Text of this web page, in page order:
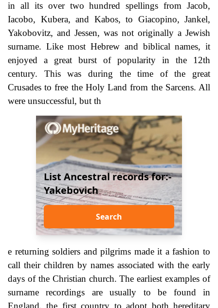
in all its over two hundred spellings from Jacob,
Iacobo, Kubera, and Kabos, to Giacopino, Jankel,
Yakobovitz, and Jessen, was not originally a Jewish
surname. Like most Hebrew and biblical names, it
enjoyed a great burst of popularity in the 12th
century. This was during the time of the great
Crusades to free the Holy Land from the Sarcens. All
were unsuccessful, but th
List Ancestral records for:-
Yakebovich
Search
e returning soldiers and pilgrims made it a fashion to
call their children by names associated with the early
days of the Christian church. The earliest examples of
surname recordings are usually to be found in
England, the first country to adopt both hereditary